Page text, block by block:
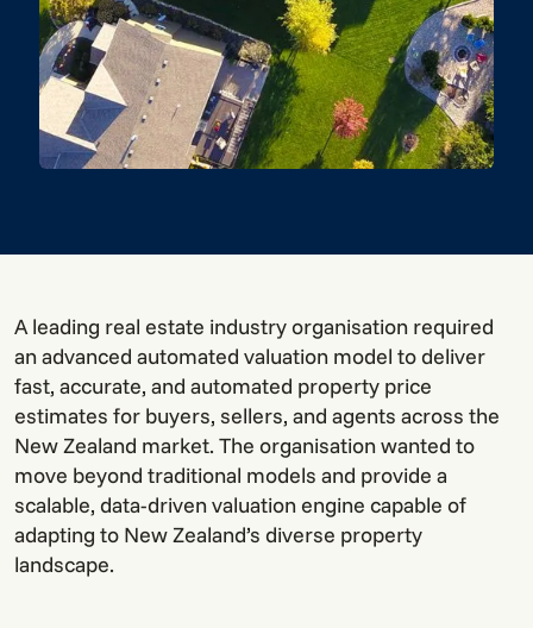
A leading real estate industry organisation required
an advanced automated valuation model to deliver
fast, accurate, and automated property price
estimates for buyers, sellers, and agents across the
New Zealand market. The organisation wanted to
move beyond traditional models and provide a
scalable, data-driven valuation engine capable of
adapting to New Zealand’s diverse property
landscape.